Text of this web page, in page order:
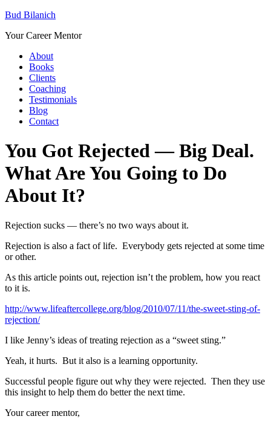
Bud Bilanich
Your Career Mentor
About
Books
Clients
Coaching
Testimonials
Blog
Contact
You Got Rejected — Big Deal.
What Are You Going to Do
About It?
Rejection sucks — there’s no two ways about it.
Rejection is also a fact of life. Everybody gets rejected at some time
or other.
As this article points out, rejection isn’t the problem, how you react
to it is.
http://www.lifeaftercollege.org/blog/2010/07/11/the-sweet-sting-of-
rejection/
I like Jenny’s ideas of treating rejection as a “sweet sting.”
Yeah, it hurts. But it also is a learning opportunity.
Successful people figure out why they were rejected. Then they use
this insight to help them do better the next time.
Your career mentor,